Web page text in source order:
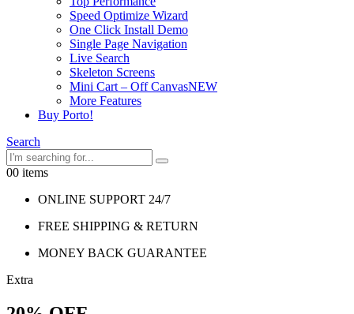
Speed Optimize Wizard
One Click Install Demo
Single Page Navigation
Live Search
Skeleton Screens
Mini Cart – Off CanvasNEW
More Features
Buy Porto!
Search
00 items
ONLINE SUPPORT 24/7
FREE SHIPPING & RETURN
MONEY BACK GUARANTEE
Extra